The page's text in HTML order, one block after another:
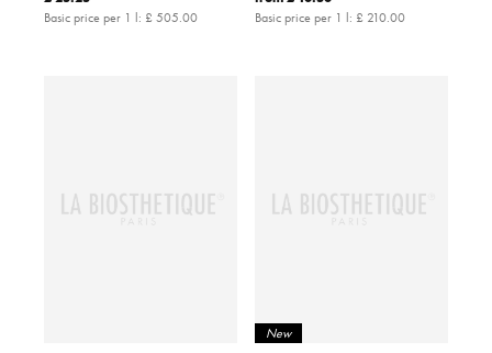
Basic price per 1 l: £ 505.00 Basic price per 1 l: £ 210.00
New